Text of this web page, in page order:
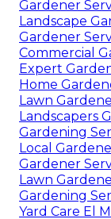
Gardener
Landscape
Gardener
Commercial
Expert
Home
Lawn
Landscapers
Gardening
Local
Gardener
Lawn
Gardening
Yard Care El